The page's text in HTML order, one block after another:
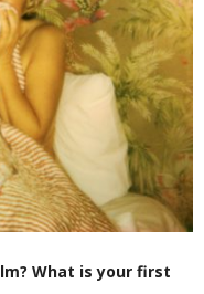
What is your first